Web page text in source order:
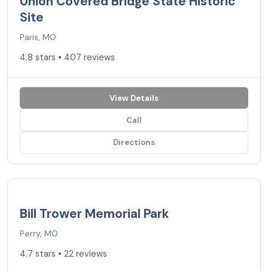
Site
Paris, MO
4.8 stars • 407 reviews
View Details
Call
Directions
Bill Trower Memorial Park
Perry, MO
4.7 stars • 22 reviews